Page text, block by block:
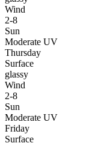
Wind
2-8
Sun
Moderate UV
Thursday
Surface
glassy
Wind
2-8
Sun
Moderate UV
Friday
Surface